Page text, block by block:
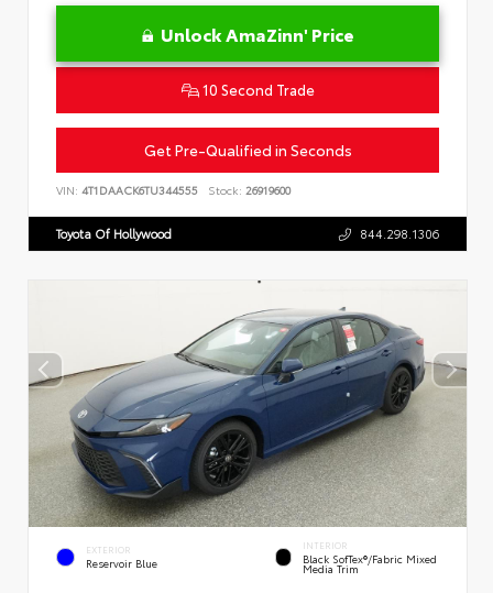
Unlock AmaZinn' Price
10 Second Trade
Get Pre-Qualified in Seconds
VIN: 4T1DAACK6TU344555 Stock: 26919600
Toyota Of Hollywood 844.298.1306
EXTERIOR
Reservoir Blue
INTERIOR
Black SofTex®/fabric Mixed
Media Trim